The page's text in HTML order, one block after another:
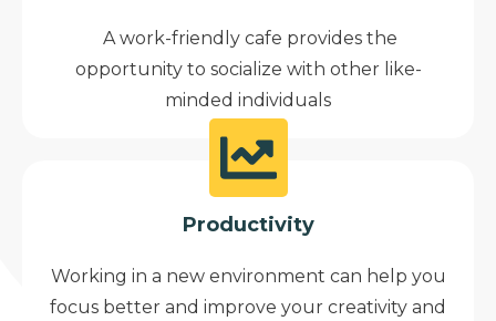
A work-friendly cafe provides the
opportunity to socialize with other like-
minded individuals
Productivity
Working in a new environment can help you
focus better and improve your creativity and